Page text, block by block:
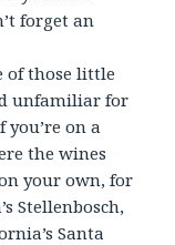
forget an
of those little
unfamiliar for
you’re on a
the wines
your own, for
Stellenbosch,
Santa